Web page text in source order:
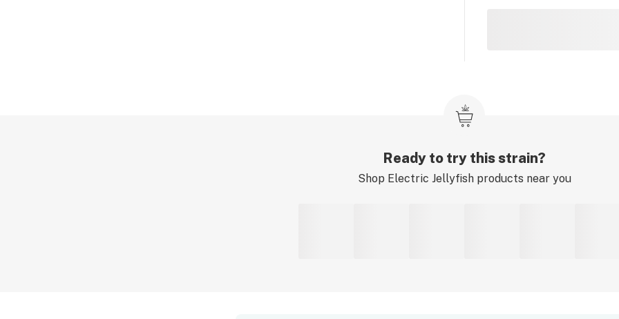
Ready to try this strain?
Shop Electric Jellyfishproducts near you